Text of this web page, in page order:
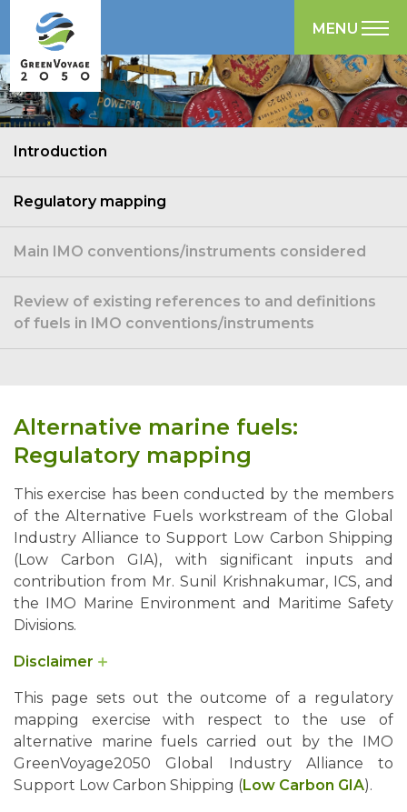
MENU
Introduction
Regulatory mapping
Main IMO conventions/instruments considered
Review of existing references to and definitions
of fuels in IMO conventions/instruments
Alternative marine fuels:
Regulatory mapping
This exercise has been conducted by the members
of the Alternative Fuels workstream of the Global
Industry Alliance to Support Low Carbon Shipping
(Low Carbon GIA), with significant inputs and
contribution from Mr. Sunil Krishnakumar, ICS, and
the IMO Marine Environment and Maritime Safety
Divisions.
Disclaimer
Users should be aware that references to IMO instruments
may become out of date by the adoption of more recent
instruments. Users are therefore invited to consult their
national maritime administration or the IMO website for
information on the status of referenced instruments.
This page sets out the outcome of a regulatory
mapping exercise with respect to the use of
alternative marine fuels carried out by the IMO
GreenVoyage2050 Global Industry Alliance to
Support Low Carbon Shipping (Low Carbon GIA).